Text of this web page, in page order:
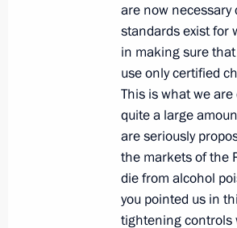
Beginning of
Vainshtok
April 7, 2006, 22:32
Opening
of Priority
April 7, 2006, 18:03
are now
standards exist for
in making sure
use only certified
This is what we
quite a large
are seriously
the markets of the
die from alcohol
you pointed us in
tightening controls